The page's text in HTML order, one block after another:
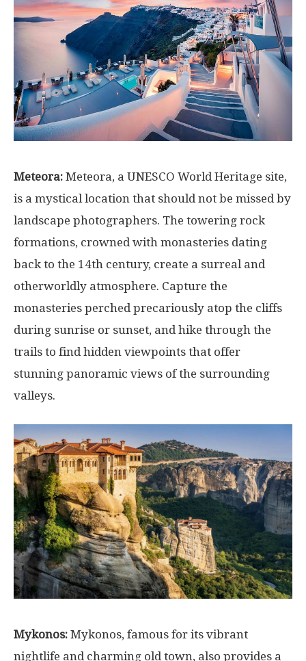
Meteora: Meteora, a UNESCO World Heritage site,
is a mystical location that should not be missed by
landscape photographers. The towering rock
formations, crowned with monasteries dating
back to the 14th century, create a surreal and
otherworldly atmosphere. Capture the
monasteries perched precariously atop the cliffs
during sunrise or sunset, and hike through the
trails to find hidden viewpoints that offer
stunning panoramic views of the surrounding
valleys.
Mykonos: Mykonos, famous for its vibrant
nightlife and charming old town, also provides a